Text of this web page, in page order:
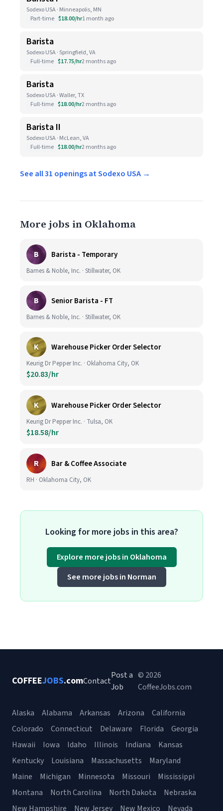
Sodexo USA · Minneapolis, MN
Part-time $18.00/hr1 month ago
Barista
Sodexo USA · Springfield, VA
Full-time $17.75/hr2 months ago
Barista
Sodexo USA · Waller, TX
Full-time $18.00/hr2 months ago
Barista II
Sodexo USA · McLean, VA
Full-time $18.00/hr2 months ago
See all 31 openings at Sodexo USA →
More jobs in Oklahoma
B Barista - Temporary
Barnes & Noble, Inc. · Stillwater, OK
B Senior Barista - FT
Barnes & Noble, Inc. · Stillwater, OK
K Warehouse Picker Order Selector
Keurig Dr Pepper Inc. · Oklahoma City, OK
$20.83/hr
K Warehouse Picker Order Selector
Keurig Dr Pepper Inc. · Tulsa, OK
$18.58/hr
R Bar & Coffee Associate
RH · Oklahoma City, OK
Looking for more jobs in this area?
Explore more jobs in Oklahoma
See more jobs in Norman
COFFEEJOBS.comContact
Post a
Job
© 2026
CoffeeJobs.com
Alaska Alabama Arkansas Arizona
California
Colorado
Connecticut Delaware Florida
Georgia
Hawaii
Iowa Idaho Illinois Indiana
Kansas
Kentucky
Louisiana Massachusetts
Maryland
Maine
Michigan Minnesota Missouri
Mississippi
Montana
North Carolina North Dakota
Nebraska
New Hampshire
New Jersey New Mexico Nevada